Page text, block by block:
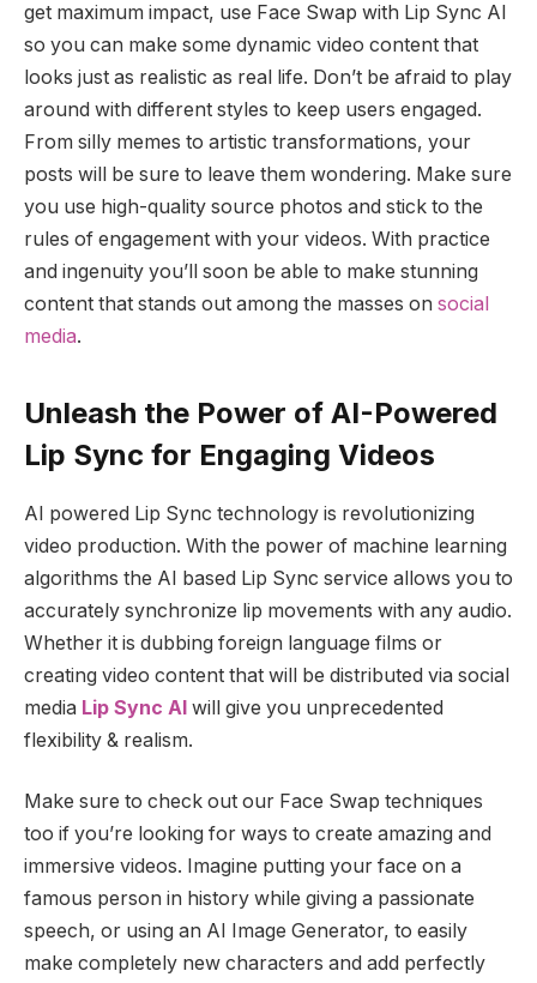
get maximum impact, use Face Swap with Lip Sync AI
so you can make some dynamic video content that
looks just as realistic as real life. Don’t be afraid to play
around with different styles to keep users engaged.
From silly memes to artistic transformations, your
posts will be sure to leave them wondering. Make sure
you use high-quality source photos and stick to the
rules of engagement with your videos. With practice
and ingenuity you’ll soon be able to make stunning
content that stands out among the masses on social
media.
Unleash the Power of AI-Powered
Lip Sync for Engaging Videos
AI powered Lip Sync technology is revolutionizing
video production. With the power of machine learning
algorithms the AI based Lip Sync service allows you to
accurately synchronize lip movements with any audio.
Whether it is dubbing foreign language films or
creating video content that will be distributed via social
media Lip Sync AI will give you unprecedented
flexibility & realism.
Make sure to check out our Face Swap techniques
too if you’re looking for ways to create amazing and
immersive videos. Imagine putting your face on a
famous person in history while giving a passionate
speech, or using an AI Image Generator, to easily
make completely new characters and add perfectly